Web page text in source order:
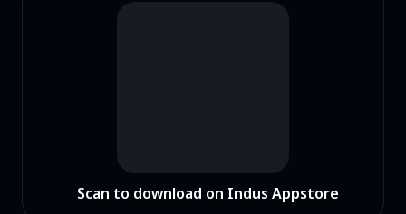
Scan to download on Indus Appstore